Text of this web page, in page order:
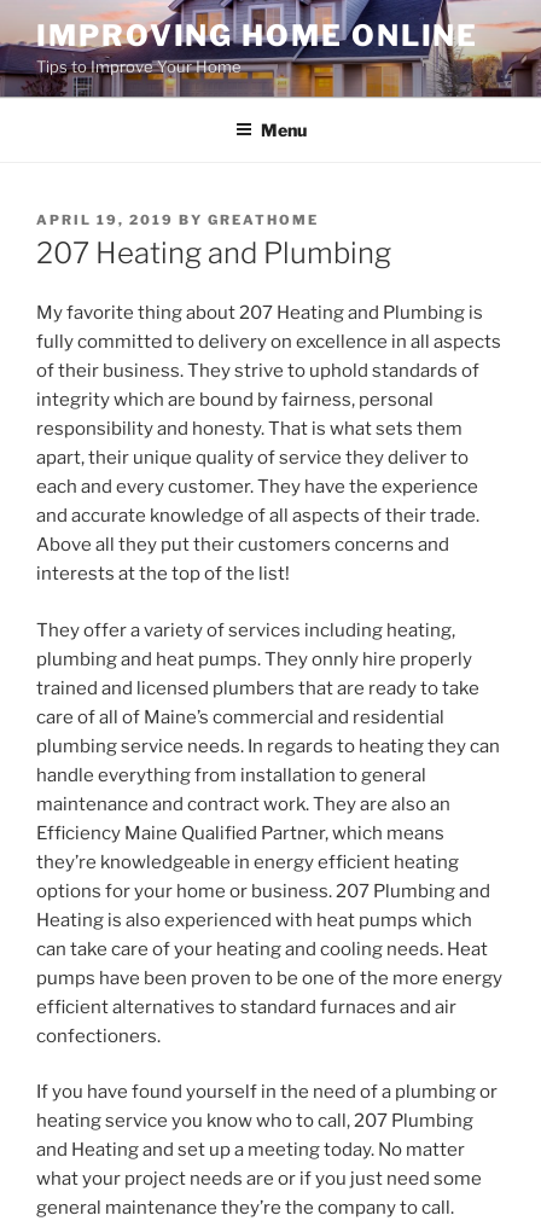
to
content
IMPROVING HOME ONLINE
Tips to Improve Your Home
Menu
POSTED
ON
APRIL 19, 2019 BY GREATHOME
207 Heating and Plumbing
My favorite thing about 207 Heating and Plumbing is
fully committed to delivery on excellence in all aspects
of their business. They strive to uphold standards of
integrity which are bound by fairness, personal
responsibility and honesty. That is what sets them
apart, their unique quality of service they deliver to
each and every customer. They have the experience
and accurate knowledge of all aspects of their trade.
Above all they put their customers concerns and
interests at the top of the list!
They offer a variety of services including heating,
plumbing and heat pumps. They onnly hire properly
trained and licensed plumbers that are ready to take
care of all of Maine’s commercial and residential
plumbing service needs. In regards to heating they can
handle everything from installation to general
maintenance and contract work. They are also an
Efficiency Maine Qualified Partner, which means
they’re knowledgeable in energy efficient heating
options for your home or business. 207 Plumbing and
Heating is also experienced with heat pumps which
can take care of your heating and cooling needs. Heat
pumps have been proven to be one of the more energy
efficient alternatives to standard furnaces and air
confectioners.
If you have found yourself in the need of a plumbing or
heating service you know who to call, 207 Plumbing
and Heating and set up a meeting today. No matter
what your project needs are or if you just need some
general maintenance they’re the company to call.